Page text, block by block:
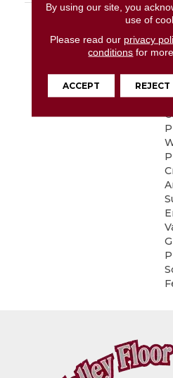
DESCRIPTION
By using our site, you
use of
Please read our privacy
conditions for
ACCEPT REJECT